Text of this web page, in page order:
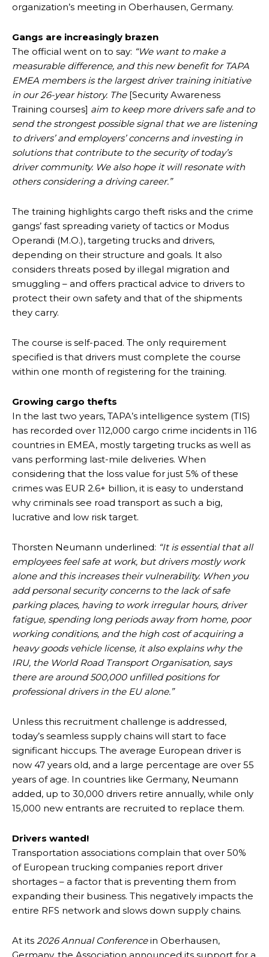
organization’s meeting in Oberhausen, Germany.
Gangs are increasingly brazen
The official went on to say: “We want to make a
measurable difference, and this new benefit for TAPA
EMEA members is the largest driver training initiative
in our 26-year history. The [Security Awareness
Training courses] aim to keep more drivers safe and to
send the strongest possible signal that we are listening
to drivers’ and employers’ concerns and investing in
solutions that contribute to the security of today’s
driver community. We also hope it will resonate with
others considering a driving career.”
The training highlights cargo theft risks and the crime
gangs’ fast spreading variety of tactics or Modus
Operandi (M.O.), targeting trucks and drivers,
depending on their structure and goals. It also
considers threats posed by illegal migration and
smuggling – and offers practical advice to drivers to
protect their own safety and that of the shipments
they carry.
The course is self-paced. The only requirement
specified is that drivers must complete the course
within one month of registering for the training.
Growing cargo thefts
In the last two years, TAPA’s intelligence system (TIS)
has recorded over 112,000 cargo crime incidents in 116
countries in EMEA, mostly targeting trucks as well as
vans performing last-mile deliveries. When
considering that the loss value for just 5% of these
crimes was EUR 2.6+ billion, it is easy to understand
why criminals see road transport as such a big,
lucrative and low risk target.
Thorsten Neumann underlined: “It is essential that all
employees feel safe at work, but drivers mostly work
alone and this increases their vulnerability. When you
add personal security concerns to the lack of safe
parking places, having to work irregular hours, driver
fatigue, spending long periods away from home, poor
working conditions, and the high cost of acquiring a
heavy goods vehicle license, it also explains why the
IRU, the World Road Transport Organisation, says
there are around 500,000 unfilled positions for
professional drivers in the EU alone.”
Unless this recruitment challenge is addressed,
today’s seamless supply chains will start to face
significant hiccups. The average European driver is
now 47 years old, and a large percentage are over 55
years of age. In countries like Germany, Neumann
added, up to 30,000 drivers retire annually, while only
15,000 new entrants are recruited to replace them.
Drivers wanted!
Transportation associations complain that over 50%
of European trucking companies report driver
shortages – a factor that is preventing them from
expanding their business. This negatively impacts the
entire RFS network and slows down supply chains.
At its 2026 Annual Conferencein Oberhausen,